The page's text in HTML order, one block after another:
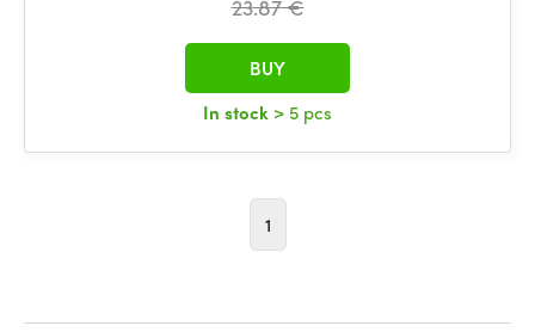
23.87 €
In stock > 5 pcs
BUY
1